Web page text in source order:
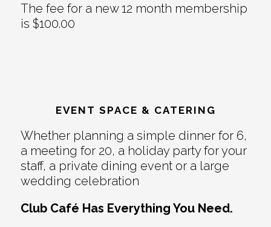
The fee for a new 12 month membership
is $100.00
EVENT SPACE & CATERING
Whether planning a simple dinner for 6,
a meeting for 20, a holiday party for your
staff, a private dining event or a large
wedding celebration
Club Café Has Everything You Need.